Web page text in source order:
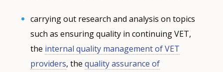
carrying out research and analysis on topics
such as ensuring quality in continuing VET,
the internal quality management of VET
providers, thequality assurance of